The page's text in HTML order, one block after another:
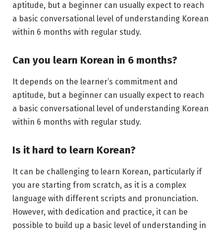
aptitude, but a beginner can usually expect to reach
a basic conversational level of understanding Korean
within 6 months with regular study.
Can you learn Korean in 6 months?
It depends on the learner’s commitment and
aptitude, but a beginner can usually expect to reach
a basic conversational level of understanding Korean
within 6 months with regular study.
Is it hard to learn Korean?
It can be challenging to learn Korean, particularly if
you are starting from scratch, as it is a complex
language with different scripts and pronunciation.
However, with dedication and practice, it can be
possible to build up a basic level of understanding in